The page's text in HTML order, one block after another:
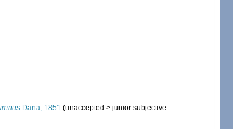
Dana, 1851 (unaccepted > junior subjective